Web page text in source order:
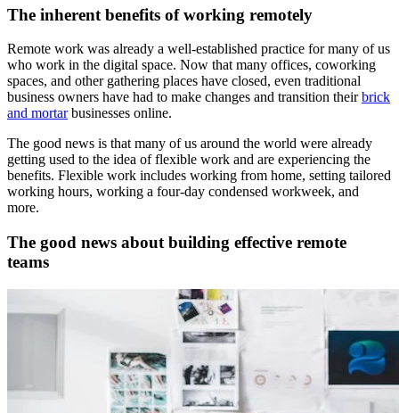
The inherent benefits of working remotely
Remote work was already a well-established practice for many of us
who work in the digital space. Now that many offices, coworking
spaces, and other gathering places have closed, even traditional
business owners have had to make changes and transition theirbrick
and mortarbusinesses online.
The good news is that many of us around the world were already
getting used to the idea of flexible work and are experiencing the
benefits. Flexible work includes working from home, setting tailored
working hours, working a four-day condensed workweek, and
more.
The good news about building effective remote
teams